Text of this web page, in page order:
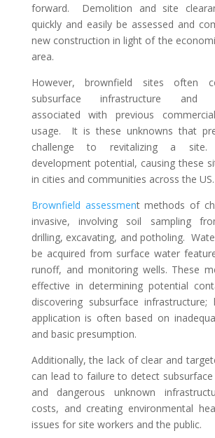
forward. Demolition and site
quickly and easily be assessed and
new construction in light of the
area.
However, brownfield sites often
subsurface infrastructure and
associated with previous
usage. It is these unknowns that
challenge to revitalizing a site.
development potential, causing these
in cities and communities across the US.
Brownfield assessment methods of
invasive, involving soil sampling
drilling, excavating, and potholing.
be acquired from surface water
runoff, and monitoring wells. These
effective in determining potential
discovering subsurface
application is often based on
and basic presumption.
Additionally, the lack of clear and
can lead to failure to detect
and dangerous unknown
costs, and creating environmental
issues for site workers and the public.